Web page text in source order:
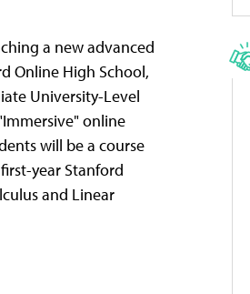
a new advanced
Online High School,
University-Level
online
will be a course
year Stanford
and Linear